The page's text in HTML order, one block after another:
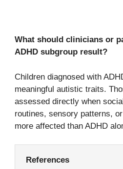
What should clinicians or
ADHD subgroup result?
Children diagnosed with
meaningful autistic traits.
assessed directly when
routines, sensory patterns,
more affected than ADHD
References